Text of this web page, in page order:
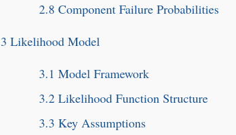
2.8Component Failure Probabilities
3Likelihood Model
3.1Model Framework
3.2Likelihood Function Structure
3.3Key Assumptions